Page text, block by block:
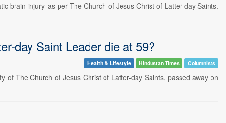
brain injury, as per The Church of Jesus Christ of Latter-day Saints.
day Saint Leader die at 59?
Health & Lifestyle Hindustan Times Columnists
of The Church of Jesus Christ of Latter-day Saints, passed away on